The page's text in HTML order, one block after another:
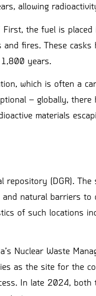
allowing
the fuel is
fires. These
years.
which is often a
– globally,
materials
(DGR).
natural barriers
of such locations
Nuclear Waste
as the site for the
In late 2024, both